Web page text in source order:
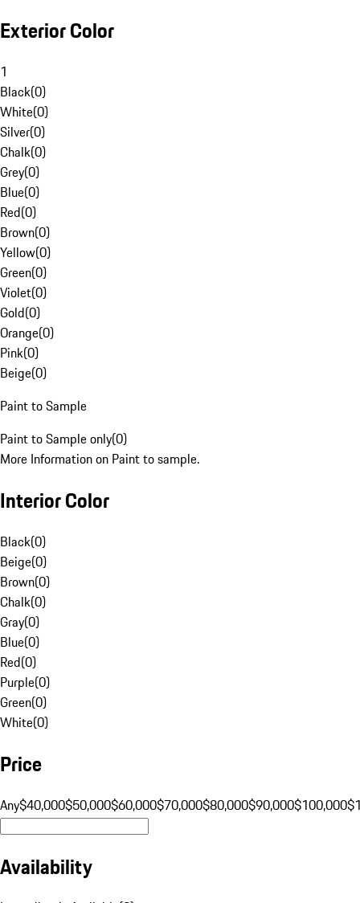
Exterior Color
1
Black(0)
White(0)
Silver(0)
Chalk(0)
Grey(0)
Blue(0)
Red(0)
Brown(0)
Yellow(0)
Green(0)
Violet(0)
Gold(0)
Orange(0)
Pink(0)
Beige(0)
Paint to Sample
Paint to Sample only(0)
More Information on Paint to sample.
Interior Color
Black(0)
Beige(0)
Brown(0)
Chalk(0)
Gray(0)
Blue(0)
Red(0)
Purple(0)
Green(0)
White(0)
Price
Any$40,000$50,000$60,000$70,000$80,000$90,000$100,000
Availability